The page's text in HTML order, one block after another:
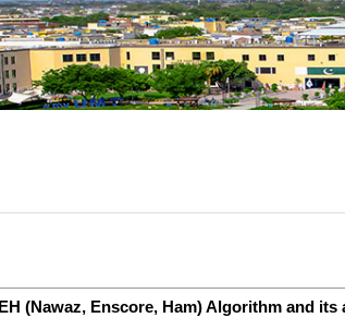
(Nawaz, Enscore, Ham) Algorithm and its